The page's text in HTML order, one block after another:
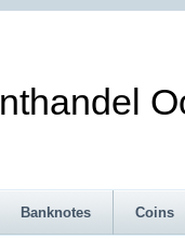
Banknotes Coins